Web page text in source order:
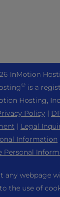
Builder
InMotion
®is a
Hosting,
Policy |
| Legal
Information
Personal
any webpage
the use of